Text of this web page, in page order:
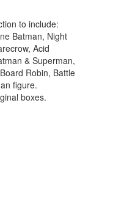
to include:
Batman, Night
Acid
& Superman,
Robin, Battle
figure.
boxes.